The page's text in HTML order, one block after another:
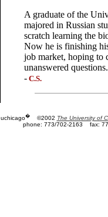
A graduate of the
majored in Russian
scratch learning the
Now he is finishing
job market, hoping to
unanswered questions.
- C.S.
uchicago� ©2002 The University of
phone: 773/702-2163
fax: